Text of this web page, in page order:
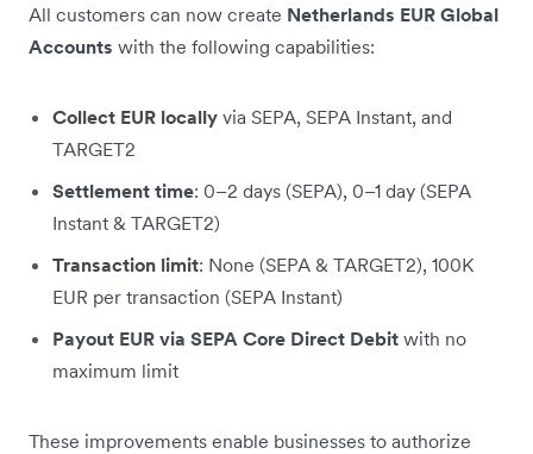
All customers can now create Netherlands EUR Global
Accounts with the following capabilities:
Collect EUR locally via SEPA, SEPA Instant, and
TARGET2
Settlement time: 0–2 days (SEPA), 0–1 day (SEPA
Instant & TARGET2)
Transaction limit: None (SEPA & TARGET2), 100K
EUR per transaction (SEPA Instant)
Payout EUR via SEPA Core Direct Debit with no
maximum limit
These improvements enable businesses to authorize